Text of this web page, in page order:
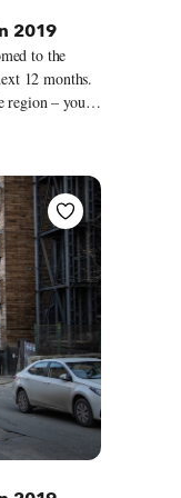
2019
to the
12 months.
region – you
listed
the ideal unit
is, of
Since our
stories of
food walks,